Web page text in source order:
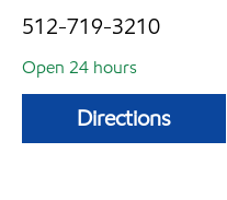
512-719-3210
Open 24 hours
Directions